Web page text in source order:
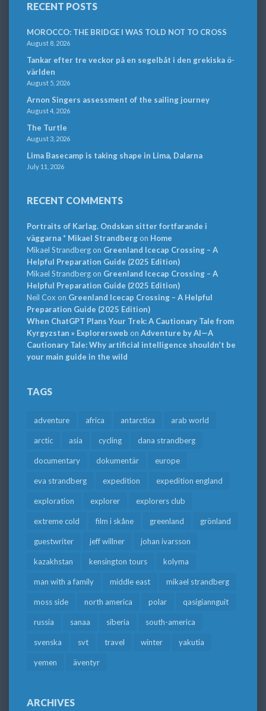
RECENT POSTS
MOROCCO: THE BRIDGE I WAS TOLD NOT TO CROSS
August 8, 2026
Tankar efter tre veckor på en segelbåt i den grekiska ö-
världen
August 5, 2026
Arnon Singers assessment of the sailing journey
August 4, 2026
The Turtle
August 3, 2026
Lima Basecamp is taking shape in Lima, Dalarna
July 11, 2026
RECENT COMMENTS
Portraits of Karlag. Ondskan sitter fortfarande i
väggarna * Mikael Strandbergon Home
Mikael Strandbergon Greenland Icecap Crossing – A
Helpful Preparation Guide (2025 Edition)
Mikael Strandbergon Greenland Icecap Crossing – A
Helpful Preparation Guide (2025 Edition)
Neil Cox on Greenland Icecap Crossing – A Helpful
Preparation Guide (2025 Edition)
When ChatGPT Plans Your Trek: A Cautionary Tale from
Kyrgyzstan » Explorersweb on Adventure by AI—A
Cautionary Tale: Why artificial intelligence shouldn’t be
your main guide in the wild
TAGS
adventure africa antarctica arab world
arctic asia cycling dana strandberg
documentary dokumentär europe
eva strandberg expedition expedition england
exploration explorer explorers club
extreme cold film i skåne greenland grönland
guestwriter jeff willner johan ivarsson
kazakhstan kensington tours kolyma
man with a family middle east mikael strandberg
moss side north america polar qasigiannguit
russia sanaa siberia south-america
svenska svt travel winter yakutia
yemen äventyr
ARCHIVES